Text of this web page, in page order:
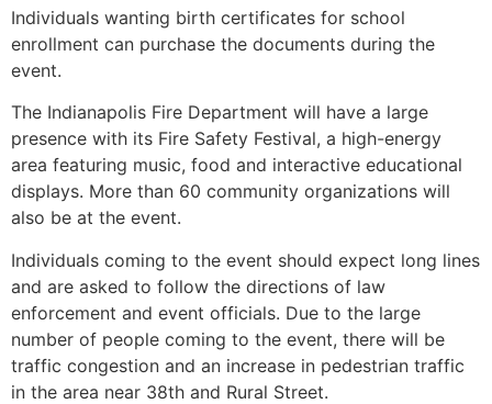
Individuals wanting birth certificates for school
enrollment can purchase the documents during the
event.
The Indianapolis Fire Department will have a large
presence with its Fire Safety Festival, a high-energy
area featuring music, food and interactive educational
displays. More than 60 community organizations will
also be at the event.
Individuals coming to the event should expect long lines
and are asked to follow the directions of law
enforcement and event officials. Due to the large
number of people coming to the event, there will be
traffic congestion and an increase in pedestrian traffic
in the area near 38th and Rural Street.